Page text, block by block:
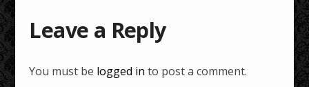
Leave a Reply
You must be logged in to post a comment.